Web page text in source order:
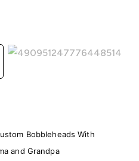
Bobbleheads With
and Grandpa